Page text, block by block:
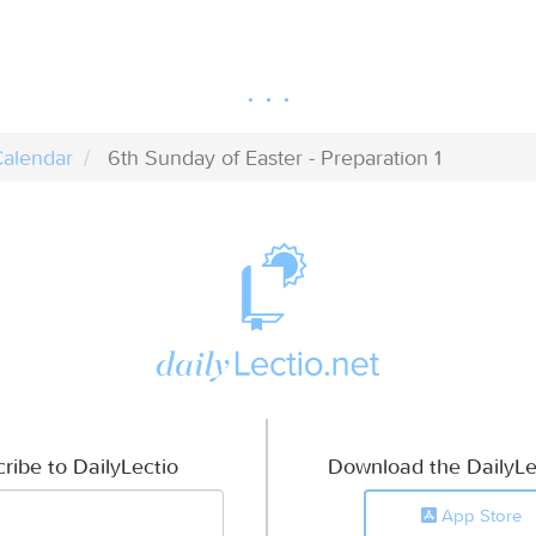
6th Sunday of Easter - Preparation 1
to DailyLectio Download the
App Store